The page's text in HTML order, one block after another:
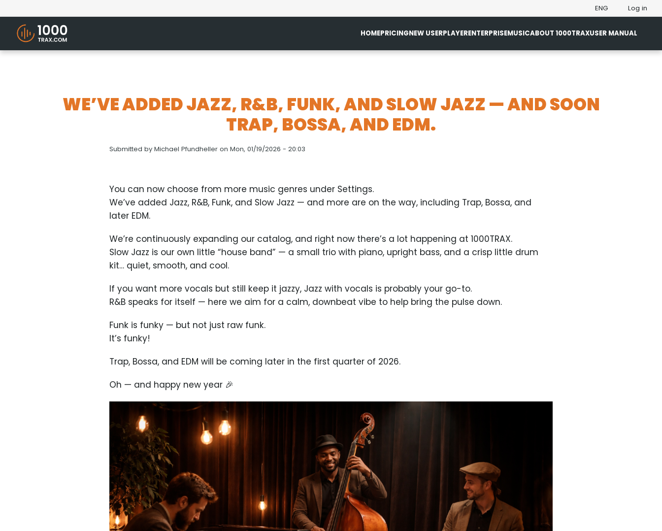
ENG Log in
HOMEPRICINGNEW USERPLAYERENTERPRISEMUSICABOUT 1000TRAXUSER MANUAL
WE’VE ADDED JAZZ, R&B, FUNK, AND SLOW JAZZ — AND SOON
TRAP, BOSSA, AND EDM.
Submitted by Michael Pfundheller on Mon, 01/19/2026 - 20:03
You can now choose from more music genres under Settings.
We’ve added Jazz, R&B, Funk, and Slow Jazz — and more are on the way, including Trap, Bossa, and
later EDM.
We’re continuously expanding our catalog, and right now there’s a lot happening at 1000TRAX.
Slow Jazz is our own little “house band” — a small trio with piano, upright bass, and a crisp little drum
kit… quiet, smooth, and cool.
If you want more vocals but still keep it jazzy, Jazz with vocals is probably your go-to.
R&B speaks for itself — here we aim for a calm, downbeat vibe to help bring the pulse down.
Funk is funky — but not just raw funk.
It’s funky!
Trap, Bossa, and EDM will be coming later in the first quarter of 2026.
Oh — and happy new year 🎉